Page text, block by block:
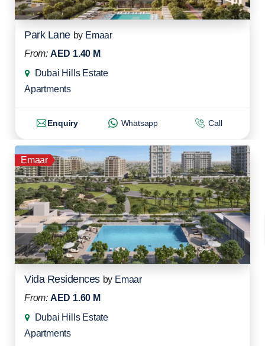
Park Lane by Emaar
From: AED 1.40 M
Dubai Hills Estate
Apartments
Enquiry Whatsapp Call
Emaar
Vida Residences by Emaar
From: AED 1.60 M
Dubai Hills Estate
Apartments